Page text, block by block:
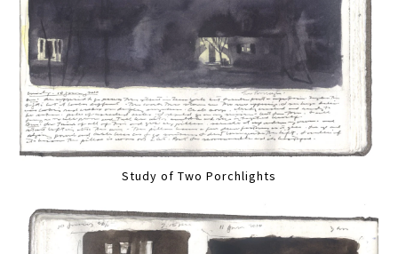
Study of Two Porchlights